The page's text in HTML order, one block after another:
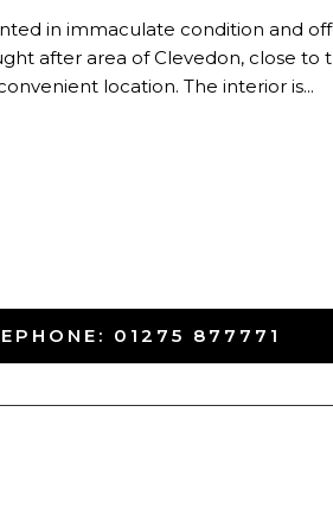
in immaculate condition and
after area of Clevedon, close to
location. The interior is...
01275 877771